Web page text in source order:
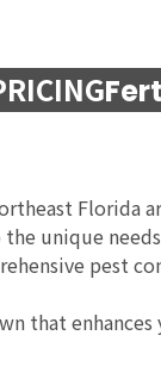
unique
pest
that